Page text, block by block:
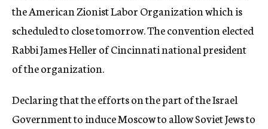
the American Zionist Labor Organization which is
scheduled to close tomorrow. The convention elected
Rabbi James Heller of Cincinnati national president
of the organization.
Declaring that the efforts on the part of the Israel
Government to induce Moscow to allow Soviet Jews to